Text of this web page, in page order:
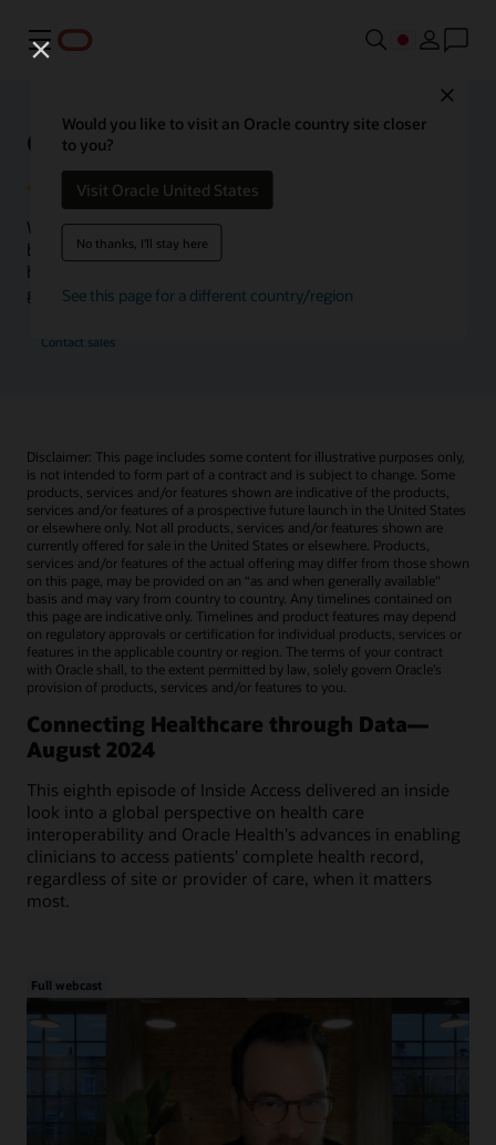
メニュー
Would you like to visit an Oracle country site closer
to you?
Visit Oracle United States
No thanks, I'll stay here
See this page for a different country/region
Oracle Health Inside Access
We launched the Inside Access webcast series to go
beyond the vision to demonstrate–show, not only tell–
how we are working to change the healthcare landscape
globally with a new level of transparency.
Contact sales
Disclaimer: This page includes some content for illustrative purposes only,
is not intended to form part of a contract and is subject to change. Some
products, services and/or features shown are indicative of the products,
services and/or features of a prospective future launch in the United States
or elsewhere only. Not all products, services and/or features shown are
currently offered for sale in the United States or elsewhere. Products,
services and/or features of the actual offering may differ from those shown
on this page, may be provided on an “as and when generally available"
basis and may vary from country to country. Any timelines contained on
this page are indicative only. Timelines and product features may depend
on regulatory approvals or certification for individual products, services or
features in the applicable country or region. The terms of your contract
with Oracle shall, to the extent permitted by law, solely govern Oracle’s
provision of products, services and/or features to you.
Connecting Healthcare through Data—
August 2024
This eighth episode of Inside Access delivered an inside
look into a global perspective on health care
interoperability and Oracle Health's advances in enabling
clinicians to access patients' complete health record,
regardless of site or provider of care, when it matters
most.
Full webcast